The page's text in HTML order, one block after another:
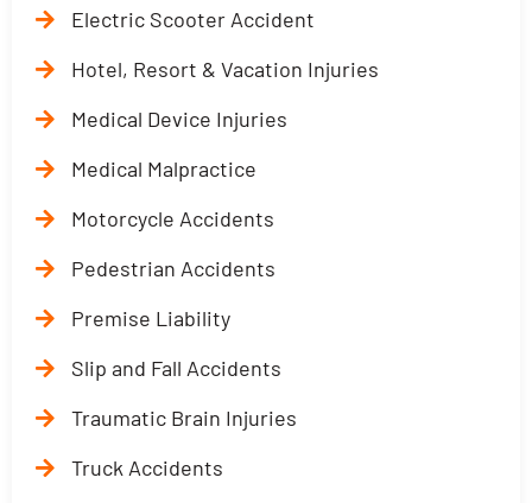
Electric Scooter Accident
Hotel, Resort & Vacation Injuries
Medical Device Injuries
Medical Malpractice
Motorcycle Accidents
Pedestrian Accidents
Premise Liability
Slip and Fall Accidents
Traumatic Brain Injuries
Truck Accidents